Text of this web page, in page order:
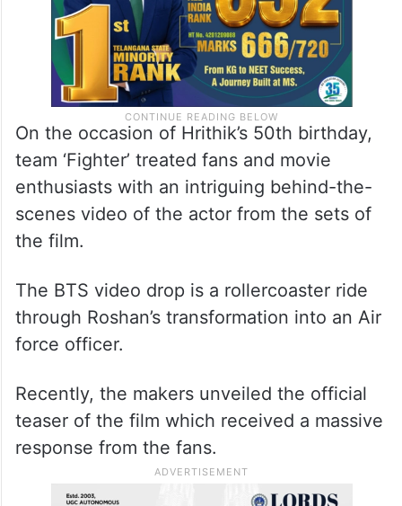
On the occasion of Hrithik’s 50th birthday,
team ‘Fighter’ treated fans and movie
enthusiasts with an intriguing behind-the-
scenes video of the actor from the sets of
the film.
The BTS video drop is a rollercoaster ride
through Roshan’s transformation into an Air
force officer.
Recently, the makers unveiled the official
teaser of the film which received a massive
response from the fans.